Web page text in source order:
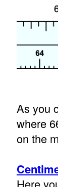
As you
where
on the
Here